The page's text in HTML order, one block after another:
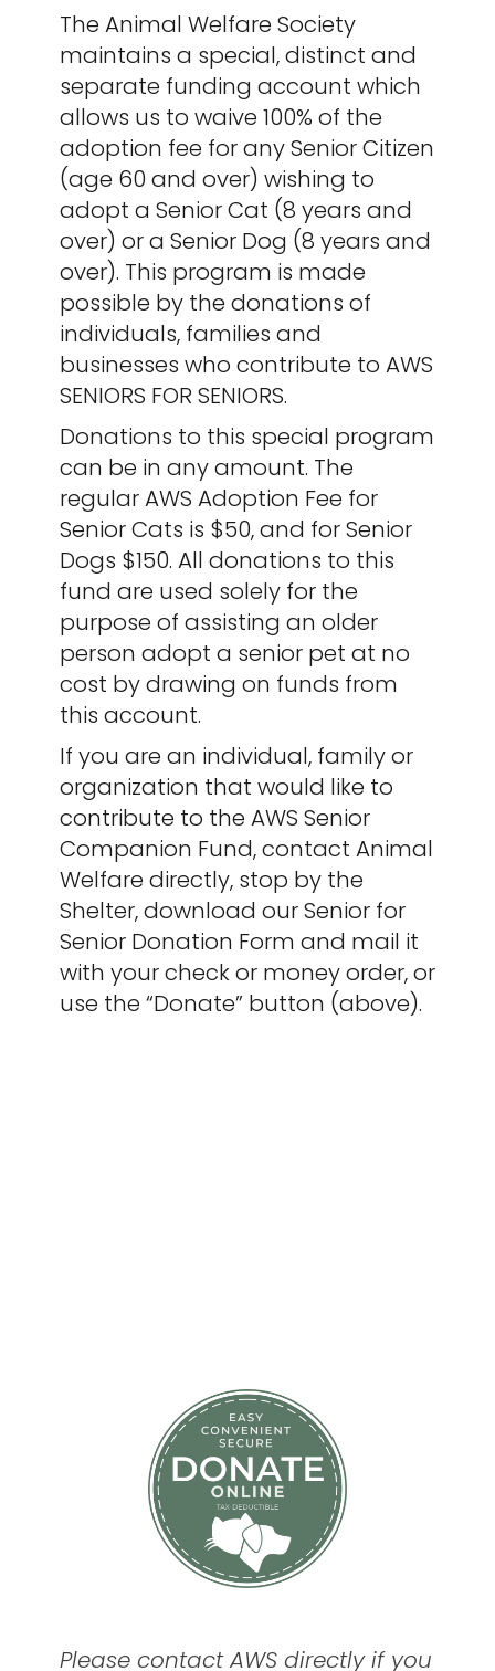
The Animal Welfare Society
maintains a special, distinct and
separate funding account which
allows us to waive 100% of the
adoption fee for any Senior Citizen
(age 60 and over) wishing to
adopt a Senior Cat (8 years and
over) or a Senior Dog (8 years and
over). This program is made
possible by the donations of
individuals, families and
businesses who contribute to AWS
SENIORS FOR SENIORS.
Donations to this special program
can be in any amount. The
regular AWS Adoption Fee for
Senior Cats is $50, and for Senior
Dogs $150. All donations to this
fund are used solely for the
purpose of assisting an older
person adopt a senior pet at no
cost by drawing on funds from
this account.
If you are an individual, family or
organization that would like to
contribute to the AWS Senior
Companion Fund, contact Animal
Welfare directly, stop by the
Shelter, download our Senior for
Senior Donation Form and mail it
with your check or money order, or
use the “Donate” button (above).
Please contact AWS directly if you